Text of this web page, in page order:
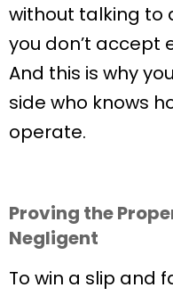
without talking to
you don’t accept
And this is why
side who knows
operate.
Proving the
Negligent
To win a slip and